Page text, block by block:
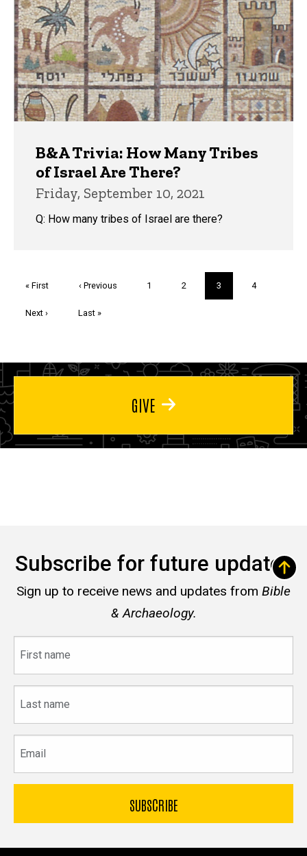
B&A Trivia: How Many Tribes
of Israel Are There?
Friday, September 10, 2021
Q: How many tribes of Israel are there?
First
« First
Previous
‹ Previous Page
1 Page
2
Current
page
3 Page
4
Next
Next ›
Last
Last »
GIVE
Subscribe for future updates
Sign up to receive news and updates from Bible
& Archaeology.
name
name